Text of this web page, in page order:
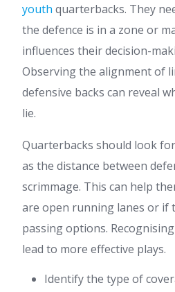
youth quarterbacks. They
the defence is in a zone or
influences their decision-
Observing the alignment of
defensive backs can reveal
lie.
Quarterbacks should look
as the distance between
scrimmage. This can help
are open running lanes or if
passing options.
lead to more effective plays.
Identify the type of